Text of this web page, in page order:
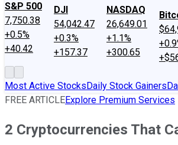
S&P 500
7,750.38
+0.5%
+40.42
DJI
54,042.47
+0.3%
+157.37
NASDAQ
26,649.01
+1.1%
+300.65
Most Active StocksDaily Stock Gainers
FREE ARTICLEExplore Premium Services
2 Cryptocurrencies That